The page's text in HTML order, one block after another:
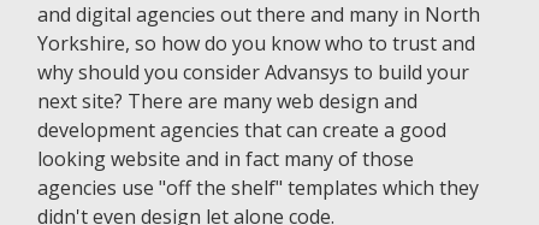
and digital agencies out there and many in North
Yorkshire, so how do you know who to trust and
why should you consider Advansys to build your
next site? There are many web design and
development agencies that can create a good
looking website and in fact many of those
agencies use "off the shelf" templates which they
didn't even design let alone code.